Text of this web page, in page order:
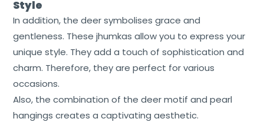
Style
In addition, the deer symbolises grace and
gentleness. These jhumkas allow you to express your
unique style. They add a touch of sophistication and
charm. Therefore, they are perfect for various
occasions.
Also, the combination of the deer motif and pearl
hangings creates a captivating aesthetic.